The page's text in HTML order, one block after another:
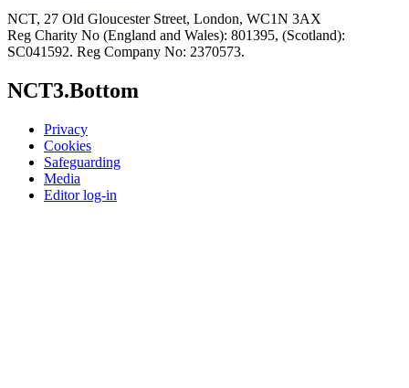
NCT, 27 Old Gloucester Street, London, WC1N 3AX
Reg Charity No (England and Wales): 801395, (Scotland):
SC041592. Reg Company No: 2370573.
NCT3.Bottom
Privacy
Cookies
Safeguarding
Media
Editor log-in